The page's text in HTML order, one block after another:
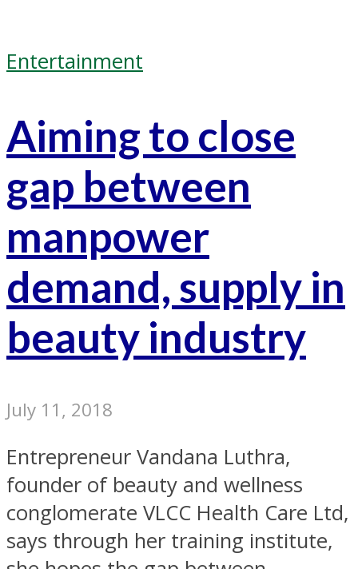
Entertainment
Aiming to close
gap between
manpower
demand, supply in
beauty industry
July 11, 2018
Entrepreneur Vandana Luthra,
founder of beauty and wellness
conglomerate VLCC Health Care Ltd,
says through her training institute,